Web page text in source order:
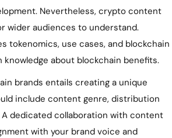
Nevertheless, crypto content
wider audiences to understand.
tokenomics, use cases, and blockchain
about blockchain benefits.
brands entails creating a unique
include content genre, distribution
A dedicated collaboration with content
with your brand voice and